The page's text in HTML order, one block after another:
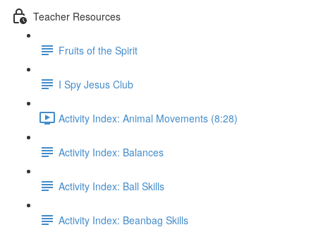
Teacher Resources
Fruits of the Spirit
I Spy Jesus Club
Activity Index: Animal Movements (8:28)
Activity Index: Balances
Activity Index: Ball Skills
Activity Index: Beanbag Skills